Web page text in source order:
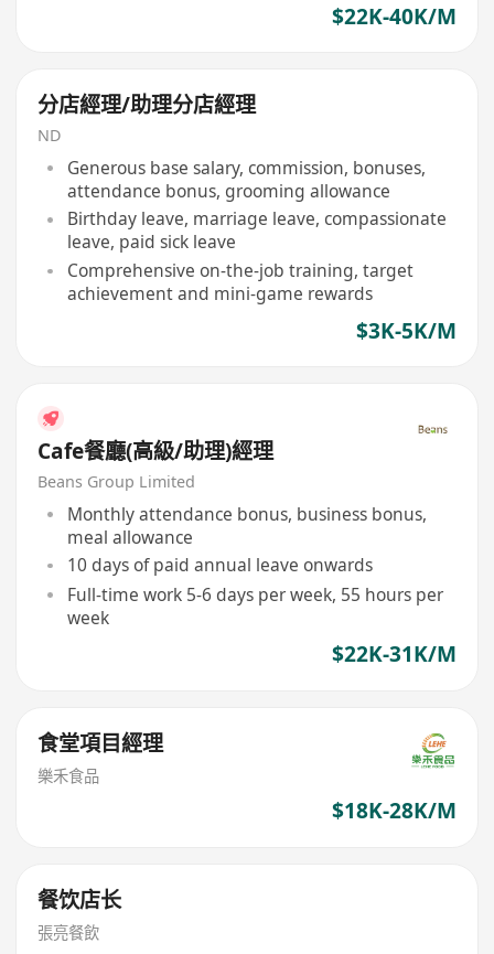
$22K-40K/M
分店經理/助理分店經理
ND
Generous base salary, commission, bonuses,
attendance bonus, grooming allowance
Birthday leave, marriage leave, compassionate
leave, paid sick leave
Comprehensive on-the-job training, target
achievement and mini-game rewards
$3K-5K/M
Cafe餐廳(高級/助理)經理
Beans Group Limited
Monthly attendance bonus, business bonus,
meal allowance
10 days of paid annual leave onwards
Full-time work 5-6 days per week, 55 hours per
week
$22K-31K/M
食堂項目經理
樂禾食品
$18K-28K/M
餐饮店长
張亮餐飲